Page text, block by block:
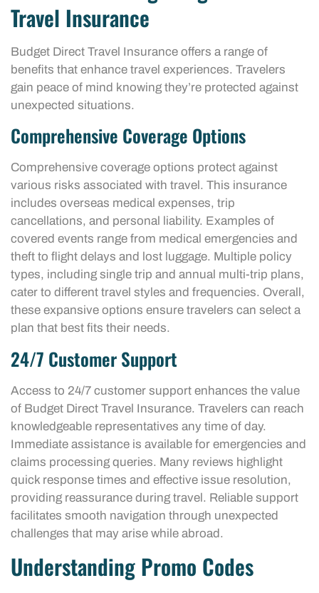
Travel Insurance
Budget Direct Travel Insurance offers a range of
benefits that enhance travel experiences. Travelers
gain peace of mind knowing they’re protected against
unexpected situations.
Comprehensive Coverage Options
Comprehensive coverage options protect against
various risks associated with travel. This insurance
includes overseas medical expenses, trip
cancellations, and personal liability. Examples of
covered events range from medical emergencies and
theft to flight delays and lost luggage. Multiple policy
types, including single trip and annual multi-trip plans,
cater to different travel styles and frequencies. Overall,
these expansive options ensure travelers can select a
plan that best fits their needs.
24/7 Customer Support
Access to 24/7 customer support enhances the value
of Budget Direct Travel Insurance. Travelers can reach
knowledgeable representatives any time of day.
Immediate assistance is available for emergencies and
claims processing queries. Many reviews highlight
quick response times and effective issue resolution,
providing reassurance during travel. Reliable support
facilitates smooth navigation through unexpected
challenges that may arise while abroad.
Understanding Promo Codes